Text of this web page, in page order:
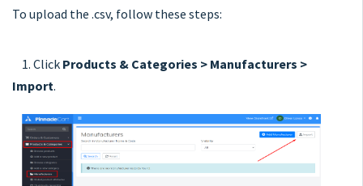
To upload the .csv, follow these steps:
1. Click Products & Categories > Manufacturers >
Import.